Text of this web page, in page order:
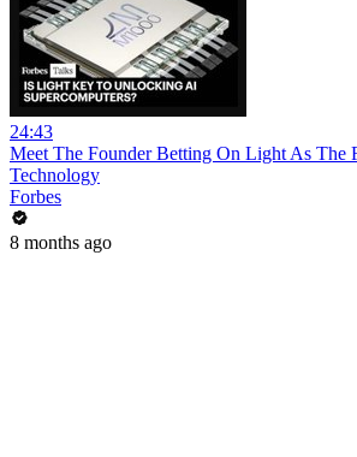
24:43
Meet The Founder Betting On Light As The
Technology
Forbes
8 months ago